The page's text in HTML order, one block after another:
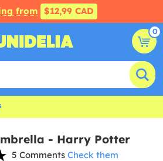
from $12,99 CAD
0
- Harry Potter
5 Comments Check them